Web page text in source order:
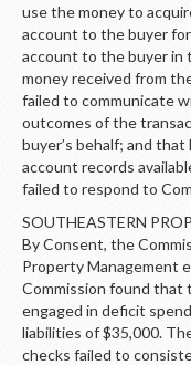
use the money to
account to the buyer
account to the buyer
money received from
failed to communicate
outcomes of the
buyer’s behalf; and
account records
failed to respond to
SOUTHEASTERN
By Consent, the
Property Management
Commission found that
engaged in deficit
liabilities of $35,000.
checks failed to